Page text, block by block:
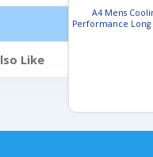
Like
A4 Mens
Performance Long